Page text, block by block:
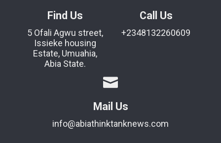
Find Us
5 Ofali Agwu street,
Issieke housing
Estate, Umuahia,
Abia State.
Call Us
+2348132260609
Mail Us
info@abiathinktanknews.com